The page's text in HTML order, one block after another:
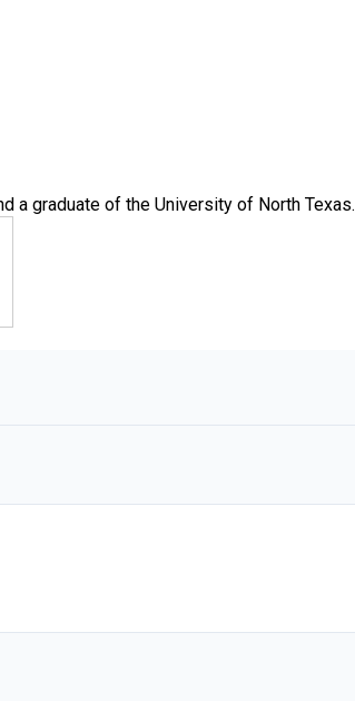
a graduate of the University of North Texas.